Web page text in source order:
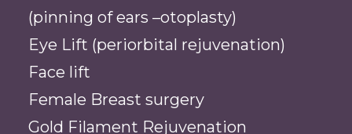
(pinning of ears –otoplasty)
Eye Lift (periorbital rejuvenation)
Face lift
Female Breast surgery
Gold Filament Rejuvenation